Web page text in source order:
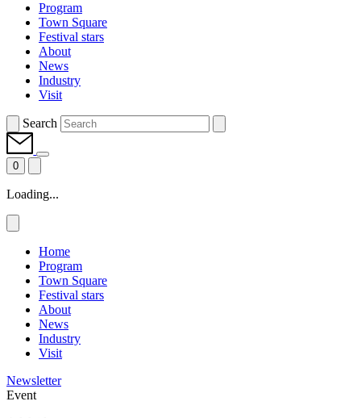
Program
Town Square
Festival stars
About
News
Industry
Visit
Search
0
Loading...
Home
Program
Town Square
Festival stars
About
News
Industry
Visit
Newsletter
Event